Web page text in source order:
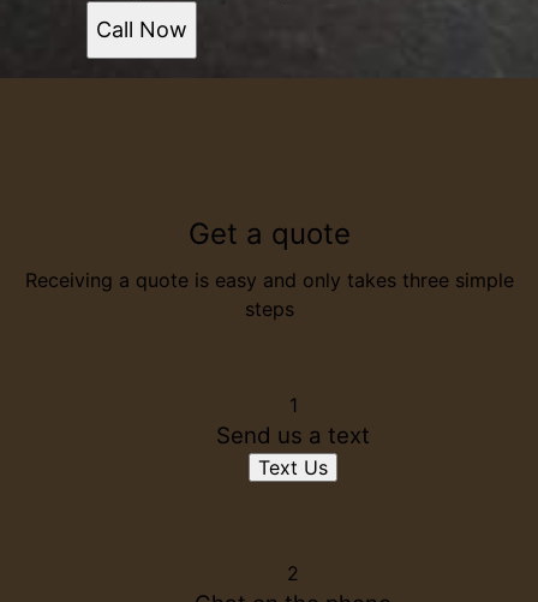
Call Now
Get a quote
Receiving a quote is easy and only takes three simple
steps
1
Send us a text
Text Us
2